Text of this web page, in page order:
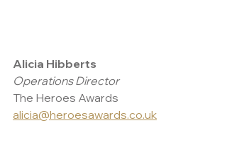
Alicia Hibberts
Operations Director
The Heroes Awards
alicia@heroesawards.co.uk